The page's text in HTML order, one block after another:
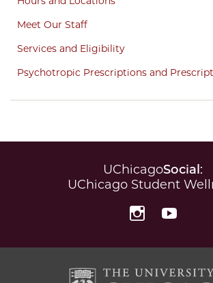
Meet Our Staff
Services and Eligibility
Psychotropic Prescriptions and
UChicagoSocial :
UChicago Student
Instagram YouTube